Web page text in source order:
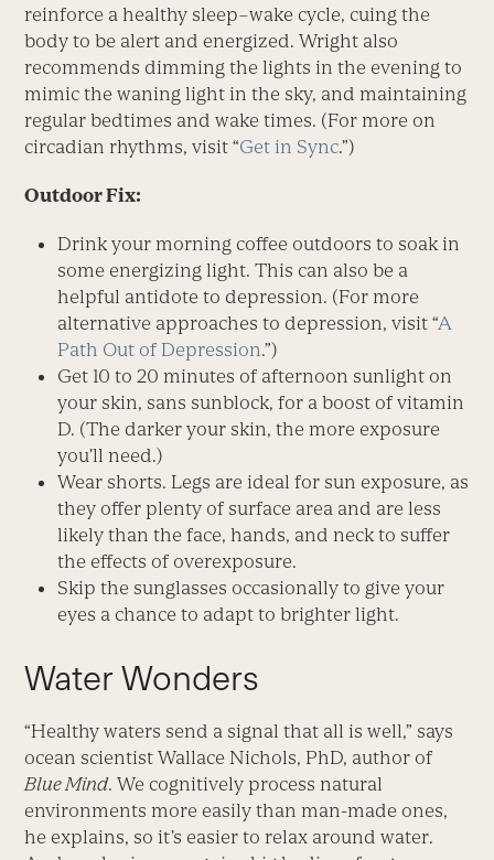
reinforce a healthy sleep–wake cycle, cuing the
body to be alert and energized. Wright also
recommends dimming the lights in the evening to
mimic the waning light in the sky, and maintaining
regular bedtimes and wake times. (For more on
circadian rhythms, visit “Get in Sync.”)
Outdoor Fix:
Drink your morning coffee outdoors to soak in
some energizing light. This can also be a
helpful antidote to depression. (For more
alternative approaches to depression, visit “A
Path Out of Depression.”)
Get 10 to 20 minutes of afternoon sunlight on
your skin, sans sunblock, for a boost of vitamin
D. (The darker your skin, the more exposure
you’ll need.)
Wear shorts. Legs are ideal for sun exposure, as
they offer plenty of surface area and are less
likely than the face, hands, and neck to suffer
the effects of overexposure.
Skip the sunglasses occasionally to give your
eyes a chance to adapt to brighter light.
Water Wonders
“Healthy waters send a signal that all is well,” says
ocean scientist Wallace Nichols, PhD, author of
Blue Mind. We cognitively process natural
environments more easily than man-made ones,
he explains, so it’s easier to relax around water.